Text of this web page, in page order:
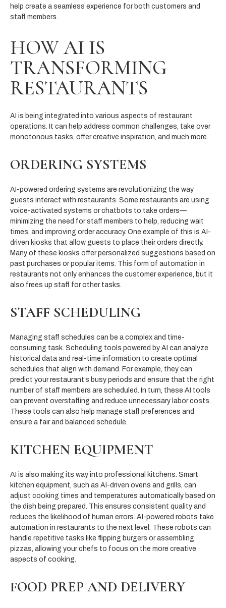
help create a seamless experience for both customers and
staff members.
HOW AI IS
TRANSFORMING
RESTAURANTS
AI is being integrated into various aspects of restaurant
operations. It can help address common challenges, take over
monotonous tasks, offer creative inspiration, and much more.
ORDERING SYSTEMS
AI-powered ordering systems are revolutionizing the way
guests interact with restaurants. Some restaurants are using
voice-activated systems or chatbots to take orders—
minimizing the need for staff members to help, reducing wait
times, and improving order accuracy. One example of this is AI-
driven kiosks that allow guests to place their orders directly.
Many of these kiosks offer personalized suggestions based on
past purchases or popular items. This form of automation in
restaurants not only enhances the customer experience, but it
also frees up staff for other tasks.
STAFF SCHEDULING
Managing staff schedules can be a complex and time-
consuming task. Scheduling tools powered by AI can analyze
historical data and real-time information to create optimal
schedules that align with demand. For example, they can
predict your restaurant’s busy periods and ensure that the right
number of staff members are scheduled. In turn, these AI tools
can prevent overstaffing and reduce unnecessary labor costs.
These tools can also help manage staff preferences and
ensure a fair and balanced schedule.
KITCHEN EQUIPMENT
AI is also making its way into professional kitchens. Smart
kitchen equipment, such as AI-driven ovens and grills, can
adjust cooking times and temperatures automatically based on
the dish being prepared. This ensures consistent quality and
reduces the likelihood of human errors. AI-powered robots take
automation in restaurants to the next level. These robots can
handle repetitive tasks like flipping burgers or assembling
pizzas, allowing your chefs to focus on the more creative
aspects of cooking.
FOOD PREP AND DELIVERY